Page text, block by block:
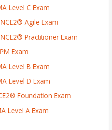
Level C Exam
Agile Exam
Practitioner Exam
Exam
Level B Exam
Level D Exam
Foundation Exam
Level A Exam